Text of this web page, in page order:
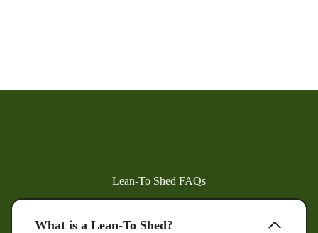
Lean-To Shed FAQs
What is a Lean-To Shed?